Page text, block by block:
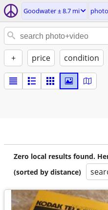
Goodwater ± 8.7 mi
+ price condition
Zero local results found.
(sorted by distance)